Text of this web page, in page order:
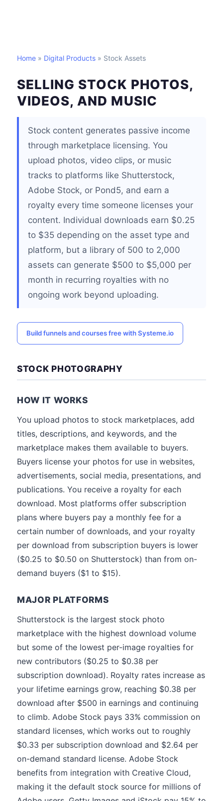
Home » Digital Products » Stock Assets
SELLING STOCK PHOTOS,
VIDEOS, AND MUSIC
Stock content generates passive income
through marketplace licensing. You
upload photos, video clips, or music
tracks to platforms like Shutterstock,
Adobe Stock, or Pond5, and earn a
royalty every time someone licenses your
content. Individual downloads earn $0.25
to $35 depending on the asset type and
platform, but a library of 500 to 2,000
assets can generate $500 to $5,000 per
month in recurring royalties with no
ongoing work beyond uploading.
Build funnels and courses free with Systeme.io
STOCK PHOTOGRAPHY
HOW IT WORKS
You upload photos to stock marketplaces, add
titles, descriptions, and keywords, and the
marketplace makes them available to buyers.
Buyers license your photos for use in websites,
advertisements, social media, presentations, and
publications. You receive a royalty for each
download. Most platforms offer subscription
plans where buyers pay a monthly fee for a
certain number of downloads, and your royalty
per download from subscription buyers is lower
($0.25 to $0.50 on Shutterstock) than from on-
demand buyers ($1 to $15).
MAJOR PLATFORMS
Shutterstock is the largest stock photo
marketplace with the highest download volume
but some of the lowest per-image royalties for
new contributors ($0.25 to $0.38 per
subscription download). Royalty rates increase as
your lifetime earnings grow, reaching $0.38 per
download after $500 in earnings and continuing
to climb. Adobe Stock pays 33% commission on
standard licenses, which works out to roughly
$0.33 per subscription download and $2.64 per
on-demand standard license. Adobe Stock
benefits from integration with Creative Cloud,
making it the default stock source for millions of